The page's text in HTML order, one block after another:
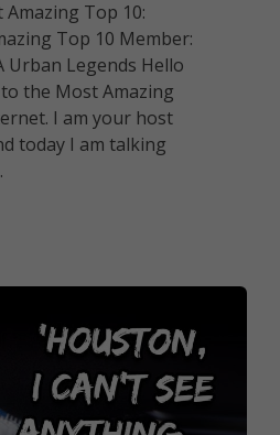
Top 10:
Top 10 Member:
Urban Legends Hello
the Most Amazing
I am your host
today I am talking